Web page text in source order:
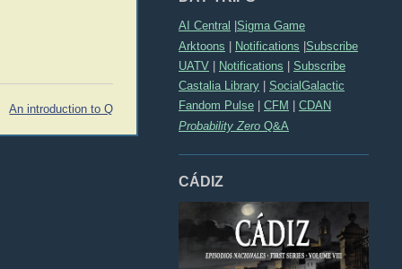
AI Central Sigma Game
Arktoons | Notifications |Subscribe
UATV
Notifications
Subscribe
Castalia Library
SocialGalactic
Fandom Pulse
CFM
CDAN
Probability Zero Q&A
CÁDIZ
An introduction to Q